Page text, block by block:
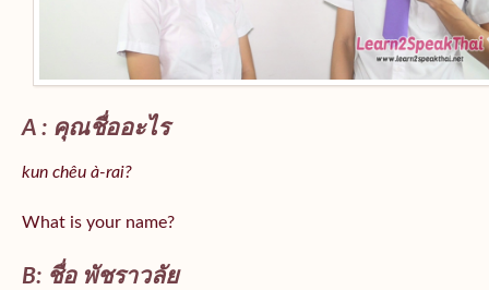
A : คุณชื่ออะไร
kun chêu à-rai?
What is your name?
B: ชื่อ พัชราวลัย